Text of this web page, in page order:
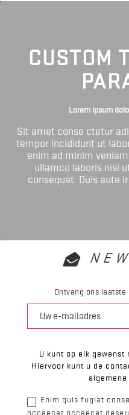
CUSTOM
Lorem ipsum
Sit amet conse ctetur
tempor incididunt ut
enim ad minim
ullamco laboris nisi
consequat. Duis aute
Ontvang ons
U kunt op elk
Hiervoor kunt u de
algemene
Enim quis fugiat
occaecat occaecat